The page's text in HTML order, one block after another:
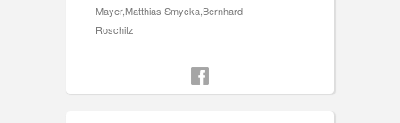
Mayer,Matthias Smycka,Bernhard
Roschitz